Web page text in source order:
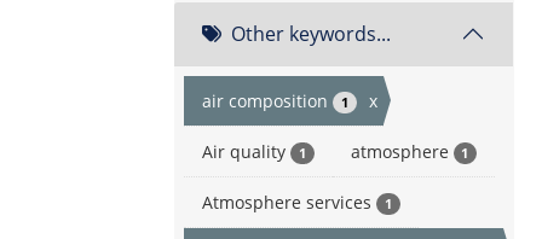
Other keywords...
air composition 1 x
Air quality 1 atmosphere 1
Atmosphere services 1